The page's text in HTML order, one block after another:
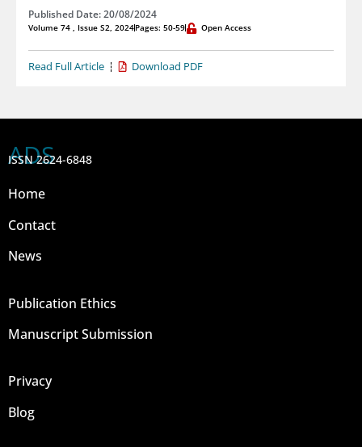
Published Date: 20/08/2024
Volume 74 , Issue S2, 2024Pages: 50-59 Open Access
Read Full Article Download PDF
ADS
ISSN 2624-6848
Home
Contact
News
Publication Ethics
Manuscript Submission
Privacy
Blog